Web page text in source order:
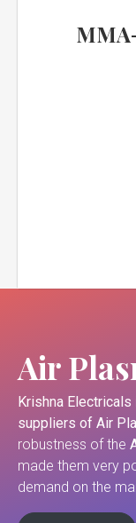
Air
Krishna Electricals
suppliers of Air
robustness of the
made them very
demand on the